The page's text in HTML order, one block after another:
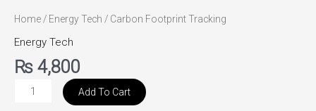
Home/ Energy Tech / Carbon Footprint Tracking
Energy Tech
₨ 4,800
Add To Cart